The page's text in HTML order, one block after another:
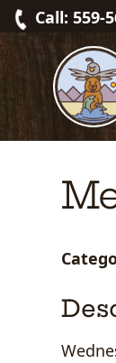
Skip
to
content
Call: 559-